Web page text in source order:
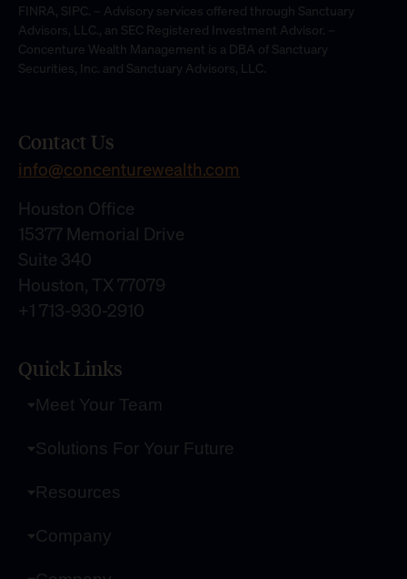
FINRA, SIPC. – Advisory services offered through Sanctuary
Advisors, LLC., an SEC Registered Investment Advisor. –
Concenture Wealth Management is a DBA of Sanctuary
Securities, Inc. and Sanctuary Advisors, LLC.
Contact Us
info@concenturewealth.com
Houston Office
15377 Memorial Drive
Suite 340
Houston, TX 77079
+1 713-930-2910
Quick Links
Meet Your Team
Solutions For Your Future
Resources
Company